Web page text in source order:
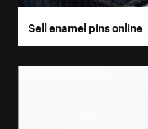
Sell enamel pins online